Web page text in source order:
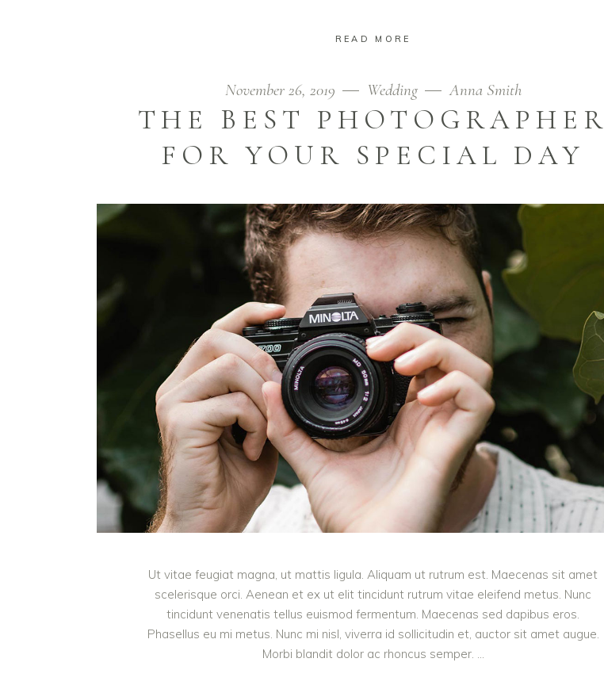
READ MORE
November 26, 2019 Wedding Anna Smith
THE BEST PHOTOGRAPHER
FOR YOUR SPECIAL DAY
Ut vitae feugiat magna, ut mattis ligula. Aliquam ut rutrum est. Maecenas sit amet
scelerisque orci. Aenean et ex ut elit tincidunt rutrum vitae eleifend metus. Nunc
tincidunt venenatis tellus euismod fermentum. Maecenas sed dapibus eros.
Phasellus eu mi metus. Nunc mi nisl, viverra id sollicitudin et, auctor sit amet augue.
Morbi blandit dolor ac rhoncus semper.